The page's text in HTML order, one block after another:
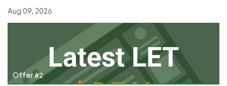
Aug 09, 2026
Offer #2